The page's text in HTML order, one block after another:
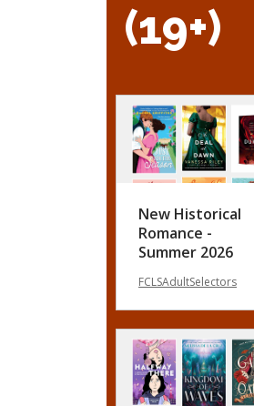
(19+)
New Historical
Romance -
Summer 2026
FCLSAdultSelectors